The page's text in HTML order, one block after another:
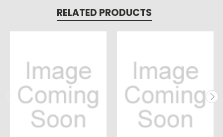
RELATED PRODUCTS